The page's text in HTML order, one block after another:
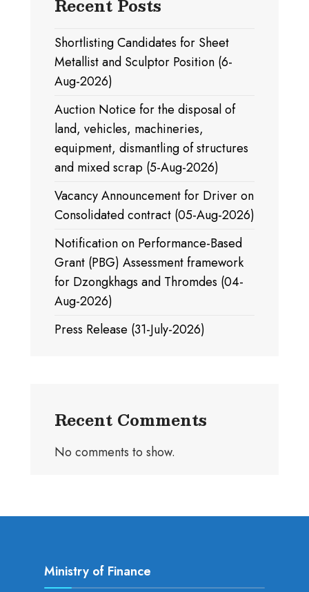
Recent Posts
Shortlisting Candidates for Sheet
Metallist and Sculptor Position (6-
Aug-2026)
Auction Notice for the disposal of
land, vehicles, machineries,
equipment, dismantling of structures
and mixed scrap (5-Aug-2026)
Vacancy Announcement for Driver on
Consolidated contract (05-Aug-2026)
Notification on Performance-Based
Grant (PBG) Assessment framework
for Dzongkhags and Thromdes (04-
Aug-2026)
Press Release (31-July-2026)
Recent Comments
No comments to show.
Ministry of Finance